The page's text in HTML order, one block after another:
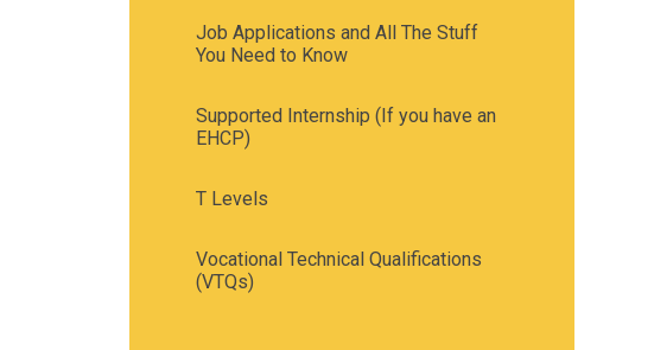
Job Applications and All The Stuff
You Need to Know
Supported Internship (If you have an
EHCP)
T Levels
Vocational Technical Qualifications
(VTQs)